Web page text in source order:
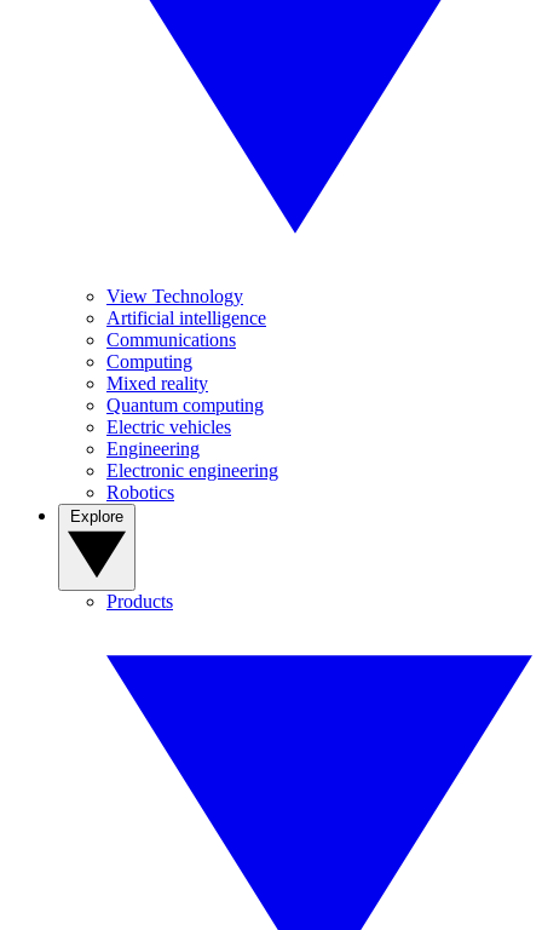
View Technology
Artificial intelligence
Communications
Computing
Mixed reality
Quantum computing
Electric vehicles
Engineering
Electronic engineering
Robotics
Products